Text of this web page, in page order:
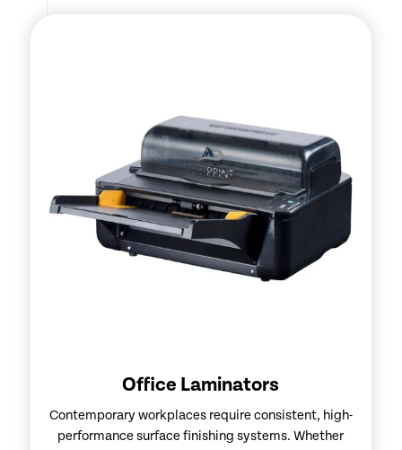
Office Laminators
Contemporary workplaces require consistent, high-
performance surface finishing systems. Whether